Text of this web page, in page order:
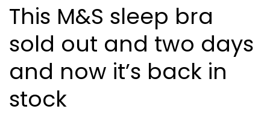
This M&S sleep bra
sold out and two days
and now it’s back in
stock